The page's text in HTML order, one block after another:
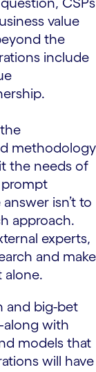
value
the
include
methodology
the needs of
prompt
isn’t to
approach.
experts,
and make
alone.
and big-bet
with
models that
will have